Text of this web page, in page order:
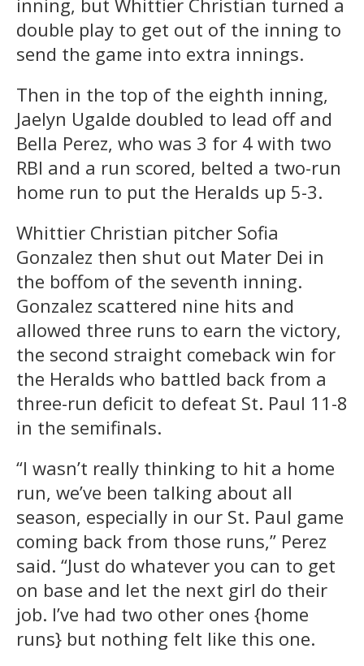
inning, but Whittier Christian turned a
double play to get out of the inning to
send the game into extra innings.
Then in the top of the eighth inning,
Jaelyn Ugalde doubled to lead off and
Bella Perez, who was 3 for 4 with two
RBI and a run scored, belted a two-run
home run to put the Heralds up 5-3.
Whittier Christian pitcher Sofia
Gonzalez then shut out Mater Dei in
the boffom of the seventh inning.
Gonzalez scattered nine hits and
allowed three runs to earn the victory,
the second straight comeback win for
the Heralds who battled back from a
three-run deficit to defeat St. Paul 11-8
in the semifinals.
“I wasn’t really thinking to hit a home
run, we’ve been talking about all
season, especially in our St. Paul game
coming back from those runs,” Perez
said. “Just do whatever you can to get
on base and let the next girl do their
job. I’ve had two other ones {home
runs} but nothing felt like this one.